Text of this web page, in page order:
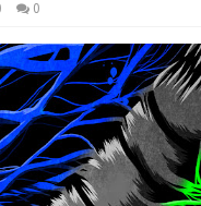
0